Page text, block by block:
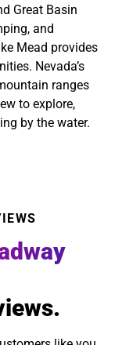
Great Basin
and
Mead provides
Nevada’s
ranges
to explore,
by the water.